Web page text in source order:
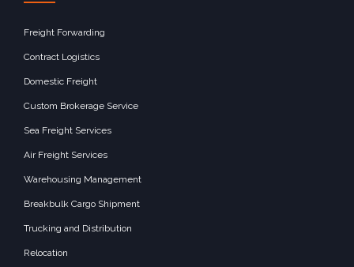
Freight Forwarding
Contract Logistics
Domestic Freight
Custom Brokerage Service
Sea Freight Services
Air Freight Services
Warehousing Management
Breakbulk Cargo Shipment
Trucking and Distribution
Relocation